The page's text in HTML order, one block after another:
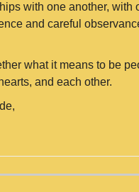
with one another,
and careful
what it means to be
and each other.